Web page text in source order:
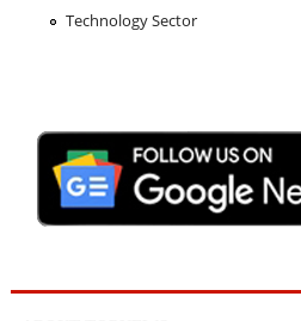
Technology Sector